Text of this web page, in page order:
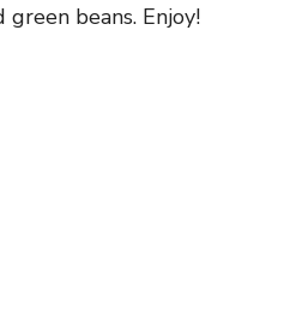
beans. Enjoy!